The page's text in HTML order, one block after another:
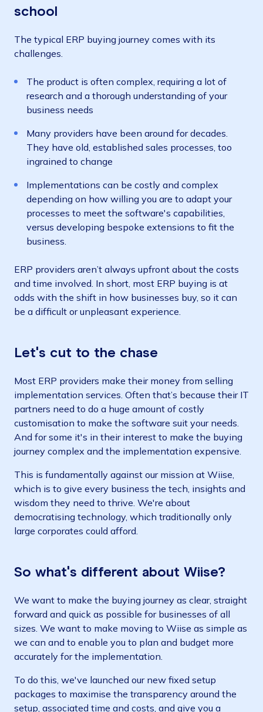
school
The typical ERP buying journey comes with its
challenges.
The product is often complex, requiring a lot of
research and a thorough understanding of your
business needs
Many providers have been around for decades.
They have old, established sales processes, too
ingrained to change
Implementations can be costly and complex
depending on how willing you are to adapt your
processes to meet the software's capabilities,
versus developing bespoke extensions to fit the
business.
ERP providers aren’t always upfront about the costs
and time involved. In short, most ERP buying is at
odds with the shift in how businesses buy, so it can
be a difficult or unpleasant experience.
Let's cut to the chase
Most ERP providers make their money from selling
implementation services. Often that’s because their IT
partners need to do a huge amount of costly
customisation to make the software suit your needs.
And for some it's in their interest to make the buying
journey complex and the implementation expensive.
This is fundamentally against our mission at Wiise,
which is to give every business the tech, insights and
wisdom they need to thrive. We're about
democratising technology, which traditionally only
large corporates could afford.
So what's different about Wiise?
We want to make the buying journey as clear, straight
forward and quick as possible for businesses of all
sizes. We want to make moving to Wiise as simple as
we can and to enable you to plan and budget more
accurately for the implementation.
To do this, we've launched our new fixed setup
packages to maximise the transparency around the
setup, associated time and costs, and give you a